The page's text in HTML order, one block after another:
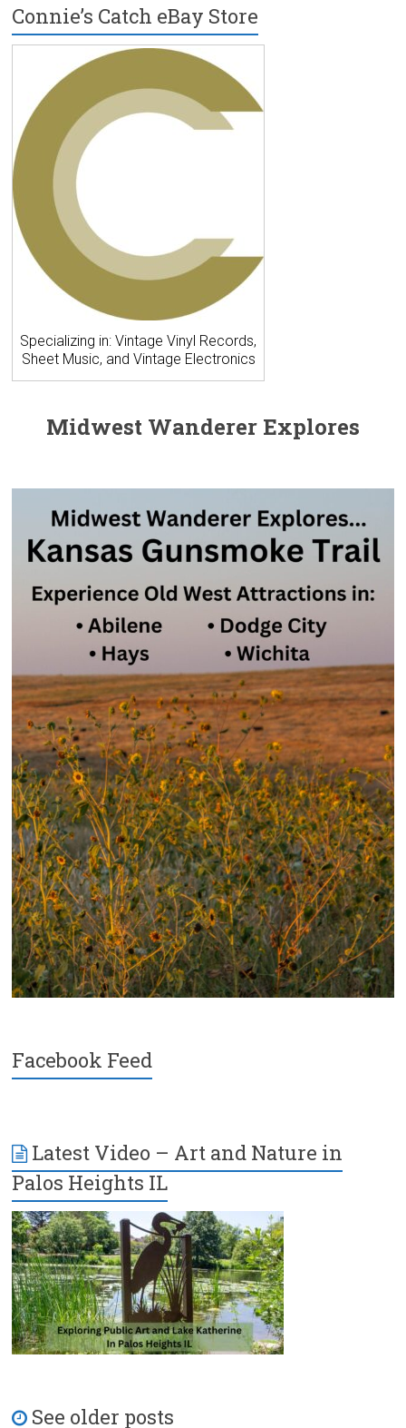
Connie’s Catch eBay Store
Specializing in: Vintage Vinyl Records,
Sheet Music, and Vintage Electronics
Midwest Wanderer Explores
Facebook Feed
Latest Video – Art and Nature in
Palos Heights IL
See older posts